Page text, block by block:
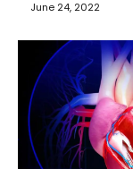
June 24, 2022